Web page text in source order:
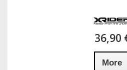
36,90
More